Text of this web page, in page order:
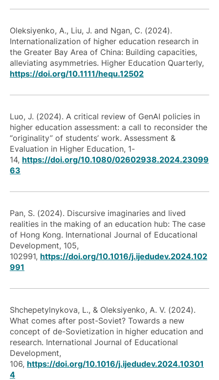
Oleksiyenko, A., Liu, J. and Ngan, C. (2024).
Internationalization of higher education research in
the Greater Bay Area of China: Building capacities,
alleviating asymmetries. Higher Education Quarterly,
https://doi.org/10.1111/hequ.12502
Luo, J. (2024). A critical review of GenAI policies in
higher education assessment: a call to reconsider the
“originality” of students’ work. Assessment &
Evaluation in Higher Education, 1-
14, https://doi.org/10.1080/02602938.2024.23099
63
Pan, S. (2024). Discursive imaginaries and lived
realities in the making of an education hub: The case
of Hong Kong. International Journal of Educational
Development, 105,
102991, https://doi.org/10.1016/j.ijedudev.2024.102
991
Shchepetylnykova, L., & Oleksiyenko, A. V. (2024).
What comes after post-Soviet? Towards a new
concept of de-Sovietization in higher education and
research. International Journal of Educational
Development,
106, https://doi.org/10.1016/j.ijedudev.2024.10301
4